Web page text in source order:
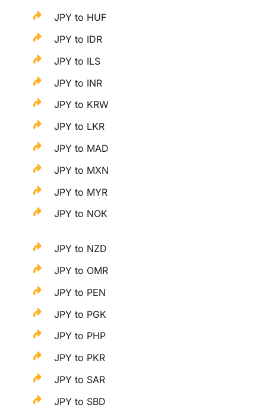
JPY to HUF
JPY to IDR
JPY to ILS
JPY to INR
JPY to KRW
JPY to LKR
JPY to MAD
JPY to MXN
JPY to MYR
JPY to NOK
JPY to NZD
JPY to OMR
JPY to PEN
JPY to PGK
JPY to PHP
JPY to PKR
JPY to SAR
JPY to SBD